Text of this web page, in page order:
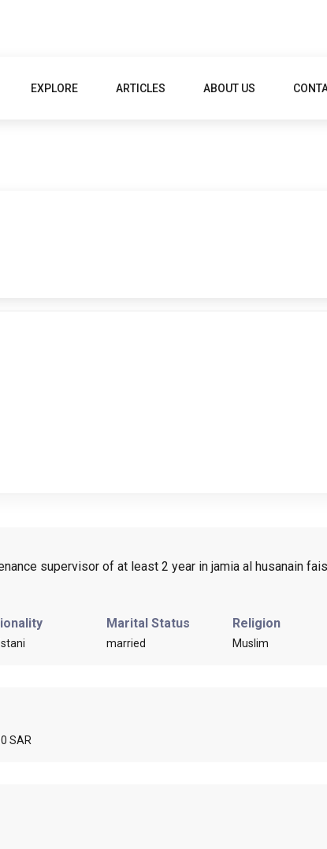
EXPLORE ARTICLES ABOUT US
supervisor of at least 2 year in jamia al husanain
Marital Status
married
Religion
Muslim
SAR